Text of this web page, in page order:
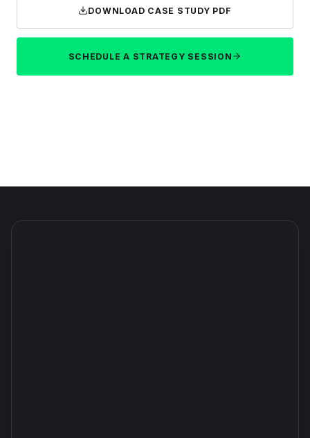
DOWNLOAD CASE STUDY PDF
SCHEDULE A STRATEGY SESSION